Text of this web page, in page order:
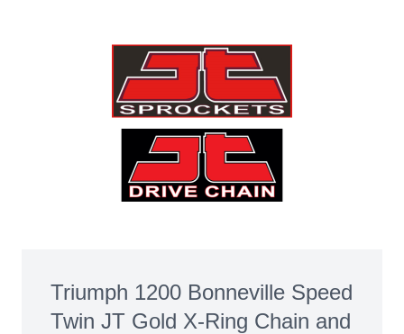
Triumph 1200 Bonneville Speed
Twin JT Gold X-Ring Chain and